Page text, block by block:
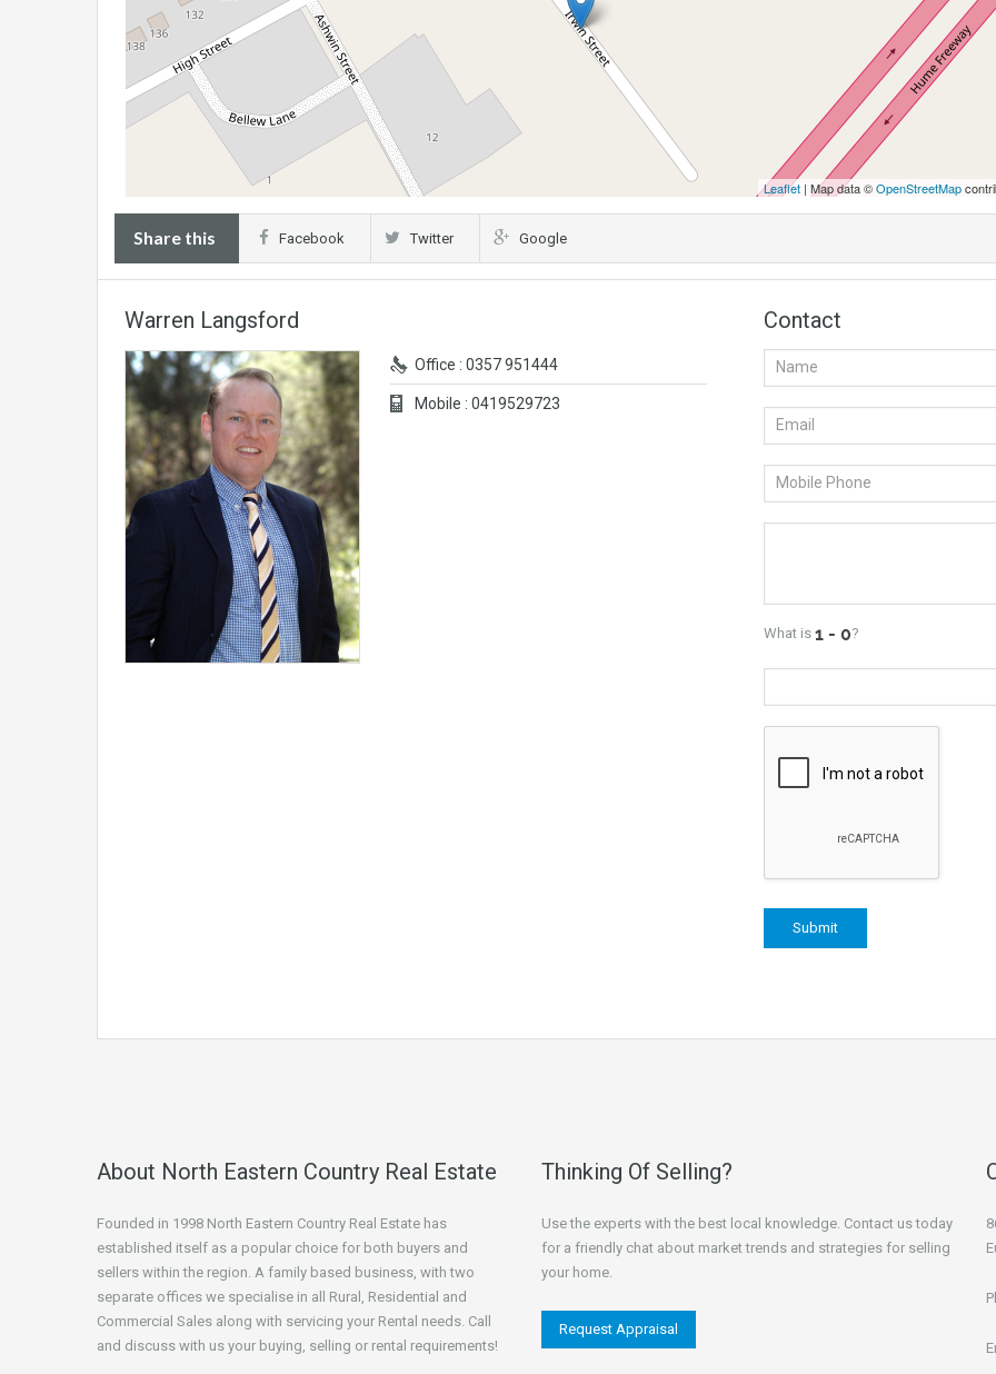
Leaflet | Map data ©OpenStreetMap
Share this Facebook Twitter Google
Warren Langsford
Office : 0357 951444
Mobile : 0419529723
Contact
What is ?
About North Eastern Country Real Estate
Founded in 1998 North Eastern Country Real Estate has
established itself as a popular choice for both buyers and
sellers within the region. A family based business, with two
separate offices we specialise in all Rural, Residential and
Commercial Sales along with servicing your Rental needs. Call
and discuss with us your buying, selling or rental requirements!
Thinking Of Selling?
Use the experts with the best local knowledge. Contact us today
for a friendly chat about market trends and strategies for selling
your home.
Request Appraisal